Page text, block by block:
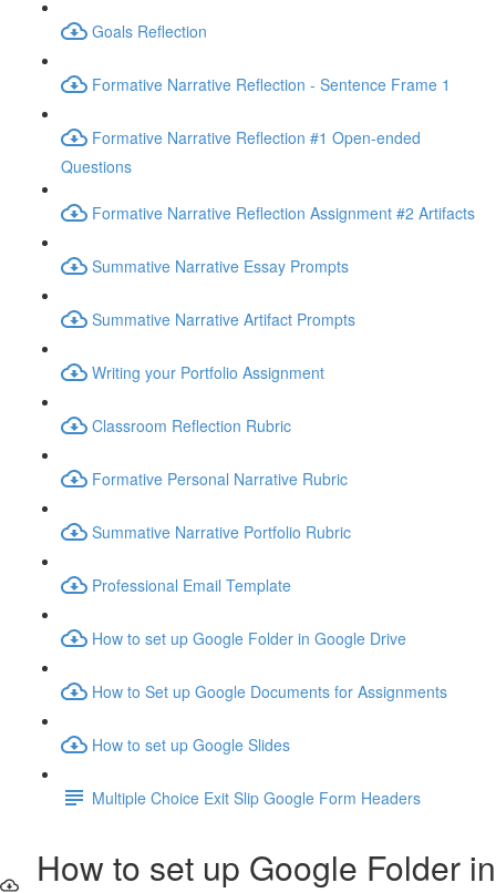
Goals Reflection
Formative Narrative Reflection - Sentence Frame 1
Formative Narrative Reflection #1 Open-ended
Questions
Formative Narrative Reflection Assignment #2 Artifacts
Summative Narrative Essay Prompts
Summative Narrative Artifact Prompts
Writing your Portfolio Assignment
Classroom Reflection Rubric
Formative Personal Narrative Rubric
Summative Narrative Portfolio Rubric
Professional Email Template
How to set up Google Folder in Google Drive
How to Set up Google Documents for Assignments
How to set up Google Slides
Multiple Choice Exit Slip Google Form Headers
How to set up Google Folder in